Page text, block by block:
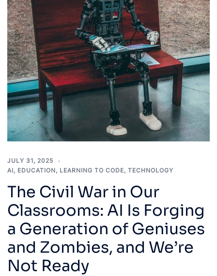
JULY 31, 2025
AI, EDUCATION, LEARNING TO CODE, TECHNOLOGY
The Civil War in Our
Classrooms: AI Is Forging
a Generation of Geniuses
and Zombies, and We’re
Not Ready